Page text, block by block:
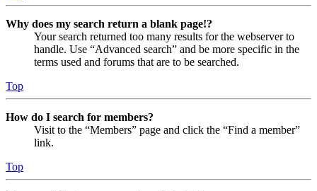
Why does my search return a blank page!?
Your search returned too many results for the webserver to
handle. Use “Advanced search” and be more specific in the
terms used and forums that are to be searched.
Top
How do I search for members?
Visit to the “Members” page and click the “Find a member”
link.
Top